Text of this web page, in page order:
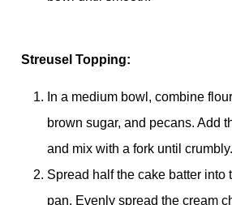
Streusel Topping:
In a medium bowl, combine
brown sugar, and pecans. Add
and mix with a fork until crumbly.
Spread half the cake batter into
pan. Evenly spread the cream